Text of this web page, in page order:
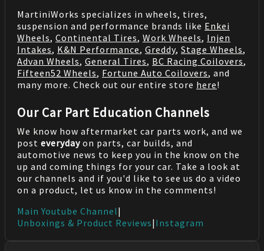
MartiniWorks specializes in wheels, tires,
suspension and performance brands like Enkei
Wheels, Continental Tires, Work Wheels, Injen
Intakes, K&N Performance, Greddy, Stage Wheels,
Advan Wheels, General Tires, BC Racing Coilovers,
Fifteen52 Wheels, Fortune Auto Coilovers, and
many more. Check out our entire store here!
Our Car Part Education Channels
We know how aftermarket car parts work, and we
post everyday on parts, car builds, and
automotive news to keep you in the know on the
up and coming things for your car. Take a look at
our channels and if you'd like to see us do a video
on a product, let us know in the comments!
Main Youtube Channel|
Unboxings & Product Reviews| Instagram